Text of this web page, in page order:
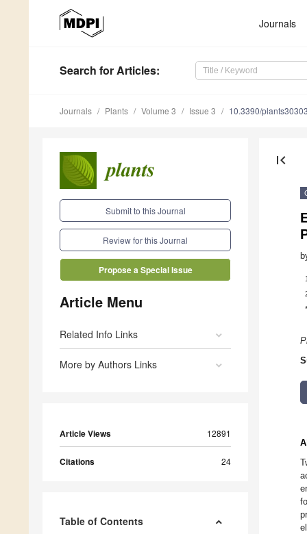
Journals
Search for Articles:
Journals Plants Volume 3 Issue 3 10.3390/
Submit to this Journal
Review for this Journal
Propose a Special Issue
Article Menu
Related Info Links
More by Authors Links
Article Views 12891
Citations 24
Table of Contents
first_page
1
*